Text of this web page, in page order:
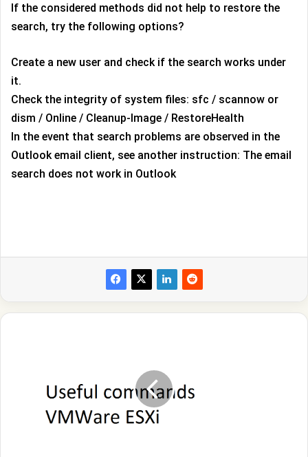
If the considered methods did not help to restore the
search, try the following options?
Create a new user and check if the search works under
it.
Check the integrity of system files: sfc / scannow or
dism / Online / Cleanup-Image / RestoreHealth
In the event that search problems are observed in the
Outlook email client, see another instruction: The email
search does not work in Outlook